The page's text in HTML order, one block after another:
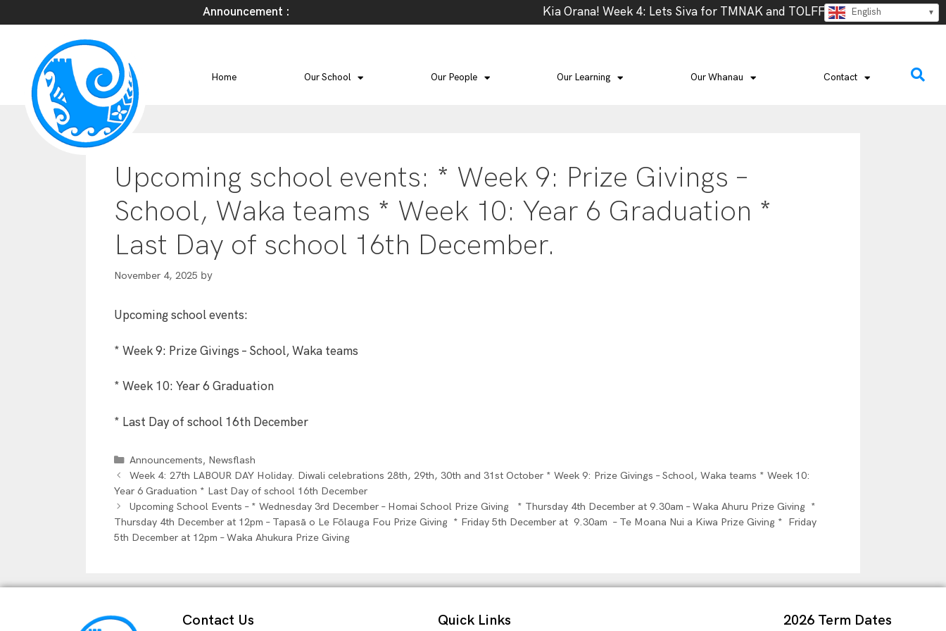
Announcement : Kia Orana! Week 4: Lets Siva for TMNAK and TOLFF, Thursday 13th @
English
Home Our School Our People Our Learning Our Whanau Contact
Upcoming school events: * Week 9: Prize Givings –
School, Waka teams * Week 10: Year 6 Graduation *
Last Day of school 16th December.
November 4, 2025 by
Upcoming school events:
* Week 9: Prize Givings – School, Waka teams
* Week 10: Year 6 Graduation
* Last Day of school 16th December
Announcements, Newsflash
Week 4: 27th LABOUR DAY Holiday. Diwali celebrations 28th, 29th, 30th and 31st October * Week 9: Prize Givings – School, Waka teams * Week 10:
Year 6 Graduation * Last Day of school 16th December
Upcoming School Events – * Wednesday 3rd December – Homai School Prize Giving * Thursday 4th December at 9.30am – Waka Ahuru Prize Giving *
Thursday 4th December at 12pm – Tapasā o Le Fōlauga Fou Prize Giving * Friday 5th December at 9.30am – Te Moana Nui a Kiwa Prize Giving * Friday
5th December at 12pm – Waka Ahukura Prize Giving
Contact Us Quick Links 2026 Term Dates